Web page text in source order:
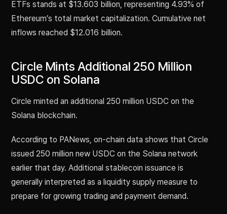
ETFs stands at $13.603 billion, representing 4.93% of
Ethereum’s total market capitalization. Cumulative net
inflows reached $12.016 billion.
Circle Mints Additional 250 Million
USDC on Solana
Circle minted an additional 250 million USDC on the
Solana blockchain.
According to PANews, on-chain data shows that Circle
issued 250 million new USDC on the Solana network
earlier that day. Additional stablecoin issuance is
generally interpreted as a liquidity supply measure to
prepare for growing trading and payment demand.